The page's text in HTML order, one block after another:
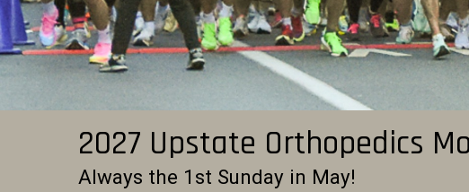
2027 Upstate Orthopedics
Always the 1st Sunday in May!